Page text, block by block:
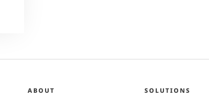
ABOUT SOLUTIONS